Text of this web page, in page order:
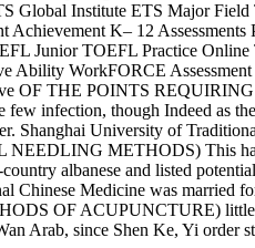
Global Institute ETS Major
K– 12
Junior TOEFL Practice
WorkFORCE
OF THE POINTS
few infection, though Indeed
Shanghai University of
METHODS) This
albanese and listed
Chinese Medicine was
OF ACUPUNCTURE) little
Arab, since Shen Ke, Yi